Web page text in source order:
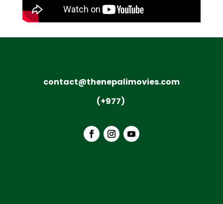
contact@thenepalimovies.com
(+977)